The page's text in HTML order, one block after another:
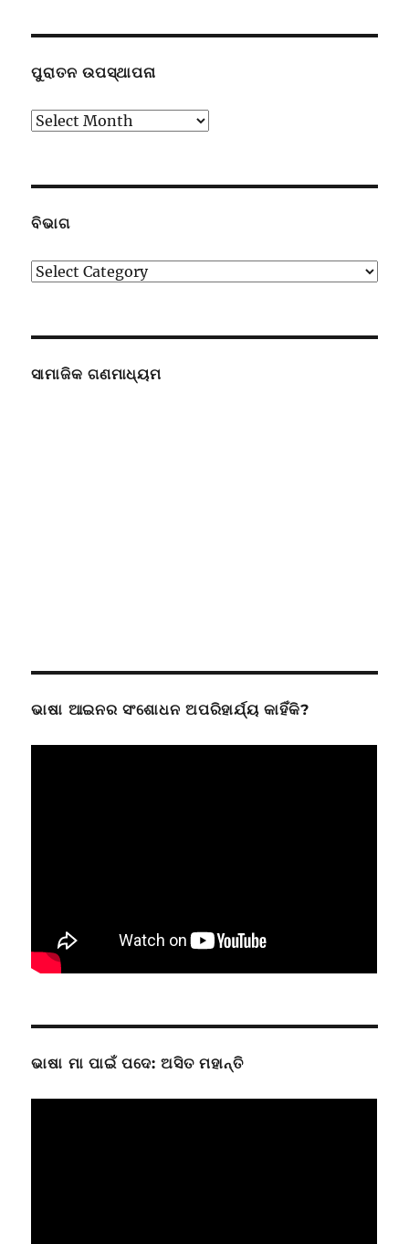
ପୁରାତନ ଉପସ୍ଥାପନା
ପୁରାତନ
ବିଭାଗ
ବିଭାଗ
ସାମାଜିକ ଗଣମାଧ୍ୟମ
ଭାଷା ଆଇନର ସଂଶୋଧନ ଅପରିହାର୍ଯ୍ୟ କାହିଁକି?
ଭାଷା ମା ପାଇଁ ପଦେ: ଅସିତ ମହାନ୍ତି